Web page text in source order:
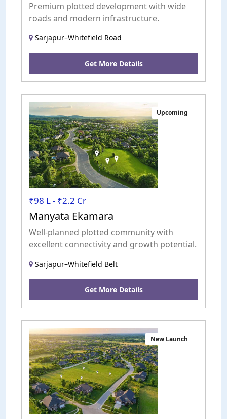
Premium plotted development with wide
roads and modern infrastructure.
Sarjapur–Whitefield Road
Get More Details
Upcoming
₹98 L - ₹2.2 Cr
Manyata Ekamara
Well-planned plotted community with
excellent connectivity and growth potential.
Sarjapur–Whitefield Belt
Get More Details
New Launch